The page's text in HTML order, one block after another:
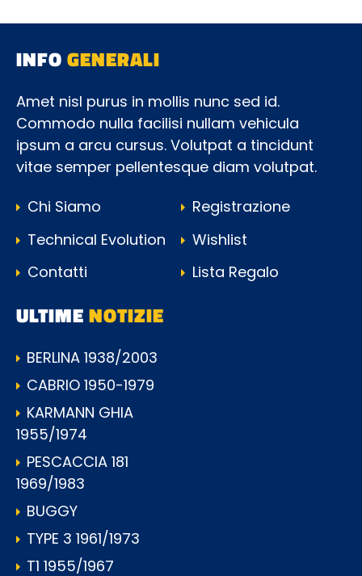
INFOGENERALI
Amet nisl purus in mollis nunc sed id.
Commodo nulla facilisi nullam vehicula
ipsum a arcu cursus. Volutpat a tincidunt
vitae semper pellentesque diam volutpat.
Chi Siamo
Technical Evolution
Contatti
Registrazione
Wishlist
Lista Regalo
ULTIMENOTIZIE
BERLINA 1938/2003
CABRIO 1950-1979
KARMANN GHIA
1955/1974
PESCACCIA 181
1969/1983
BUGGY
TYPE 3 1961/1973
T1 1955/1967